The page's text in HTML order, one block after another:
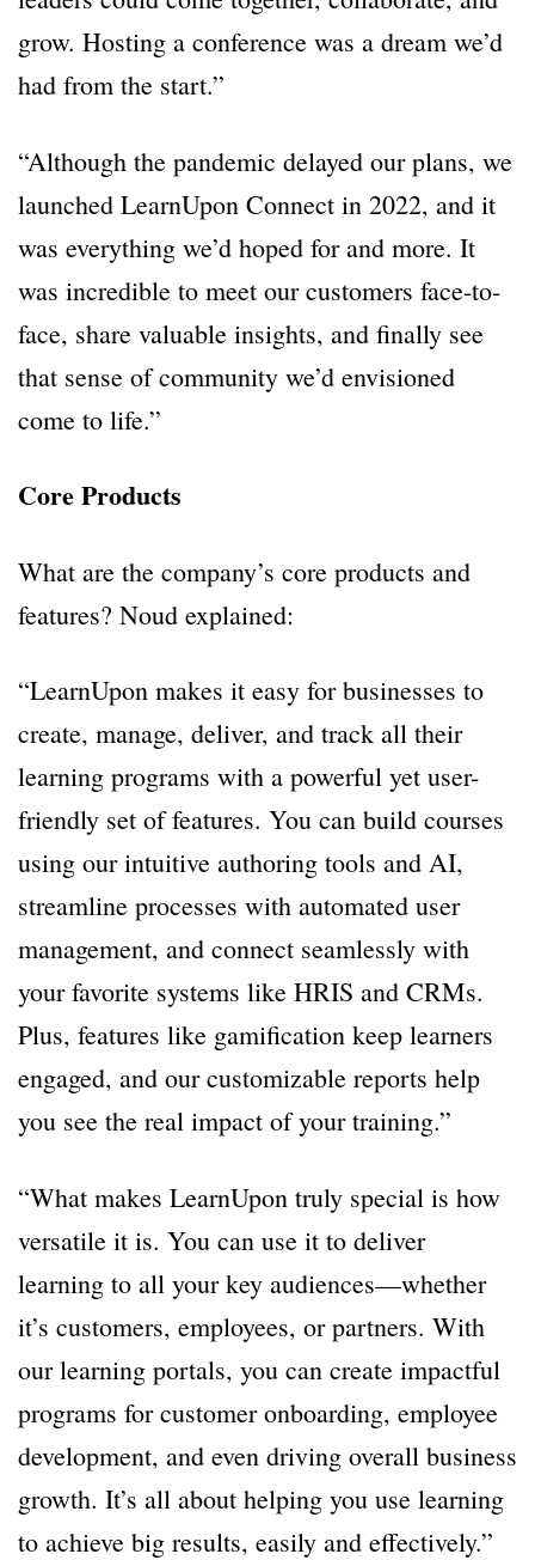
grow. Hosting a conference was a dream we’d
had from the start.”
“Although the pandemic delayed our plans, we
launched LearnUpon Connect in 2022, and it
was everything we’d hoped for and more. It
was incredible to meet our customers face-to-
face, share valuable insights, and finally see
that sense of community we’d envisioned
come to life.”
Core Products
What are the company’s core products and
features? Noud explained:
“LearnUpon makes it easy for businesses to
create, manage, deliver, and track all their
learning programs with a powerful yet user-
friendly set of features. You can build courses
using our intuitive authoring tools and AI,
streamline processes with automated user
management, and connect seamlessly with
your favorite systems like HRIS and CRMs.
Plus, features like gamification keep learners
engaged, and our customizable reports help
you see the real impact of your training.”
“What makes LearnUpon truly special is how
versatile it is. You can use it to deliver
learning to all your key audiences—whether
it’s customers, employees, or partners. With
our learning portals, you can create impactful
programs for customer onboarding, employee
development, and even driving overall business
growth. It’s all about helping you use learning
to achieve big results, easily and effectively.”